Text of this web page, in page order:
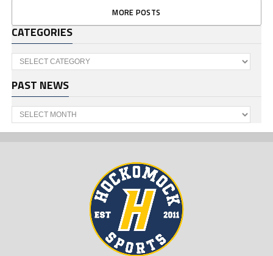
MORE POSTS
CATEGORIES
Categories
PAST NEWS
Past
News